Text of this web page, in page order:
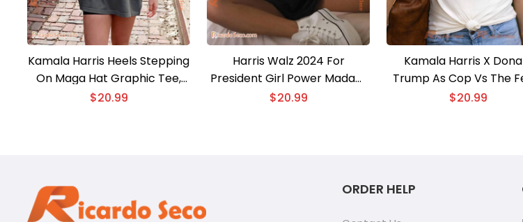
Kamala Harris Heels Stepping
On Maga Hat Graphic Tee,
Comfort Color Shirt, Gift For
$20.99
Harris Walz 2024 For
President Girl Power Madam
President Harris 2024 Shirt
$20.99
Kamala Harris X
Trump As Cop Vs The
Graphic Unisex T-shirt,
$20.99
ORDER HELP